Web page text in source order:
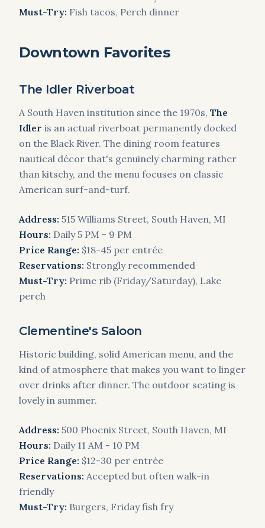
Must-Try: Fish tacos, Perch dinner
Downtown Favorites
The Idler Riverboat
A South Haven institution since the 1970s, The
Idler is an actual riverboat permanently docked
on the Black River. The dining room features
nautical décor that's genuinely charming rather
than kitschy, and the menu focuses on classic
American surf-and-turf.
Address: 515 Williams Street, South Haven, MI
Hours: Daily 5 PM - 9 PM
Price Range: $18-45 per entrée
Reservations: Strongly recommended
Must-Try: Prime rib (Friday/Saturday), Lake
perch
Clementine's Saloon
Historic building, solid American menu, and the
kind of atmosphere that makes you want to linger
over drinks after dinner. The outdoor seating is
lovely in summer.
Address: 500 Phoenix Street, South Haven, MI
Hours: Daily 11 AM - 10 PM
Price Range: $12-30 per entrée
Reservations: Accepted but often walk-in
friendly
Must-Try: Burgers, Friday fish fry